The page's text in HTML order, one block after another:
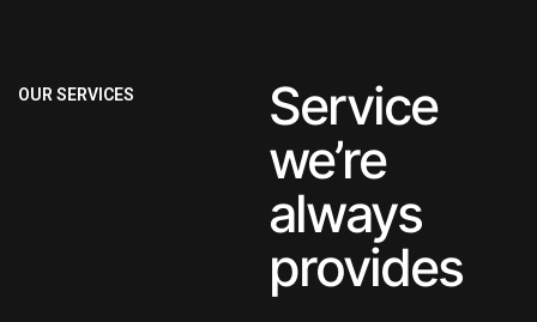
OUR SERVICES
Service
we’re
always
provides